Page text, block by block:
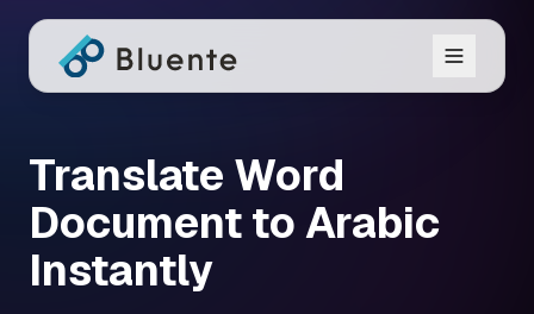
Translate Word
Document to Arabic
Instantly